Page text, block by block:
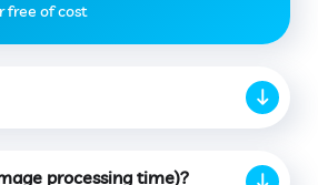
free of cost
processing time)?